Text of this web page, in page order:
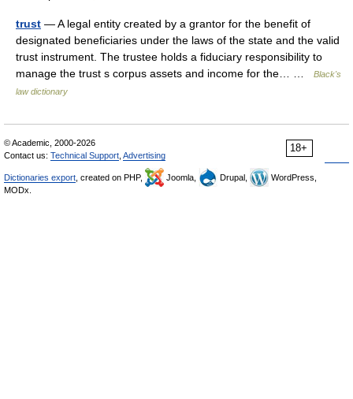
trust — A legal entity created by a grantor for the benefit of
designated beneficiaries under the laws of the state and the valid
trust instrument. The trustee holds a fiduciary responsibility to
manage the trust s corpus assets and income for the… …
Black's
law dictionary
18+
© Academic, 2000-2026
Contact us: Technical Support Advertising
Dictionaries export , created on PHP, Joomla, Drupal,
WordPress,
MODx.